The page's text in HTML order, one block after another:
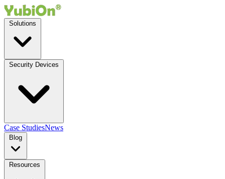
Case StudiesNews